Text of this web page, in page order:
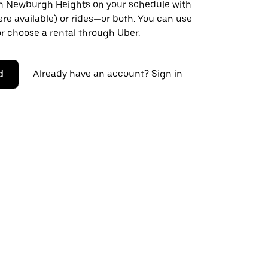
Newburgh Heights on your schedule with
available) or rides—or both. You can use
choose a rental through Uber.
Already have an account? Sign in